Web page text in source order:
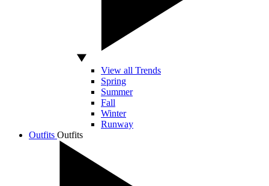
View all Trends
Spring
Summer
Fall
Winter
Runway
Outfits Outfits